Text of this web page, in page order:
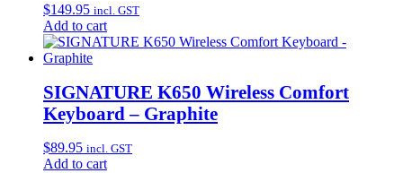
$149.95 incl. GST
Add to cart
SIGNATURE K650 Wireless Comfort
Keyboard – Graphite
$89.95 incl. GST
Add to cart